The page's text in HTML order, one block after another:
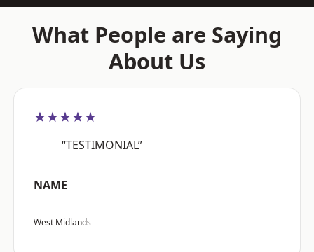
What People are Saying
About Us
★★★★★
“TESTIMONIAL”
NAME
West Midlands